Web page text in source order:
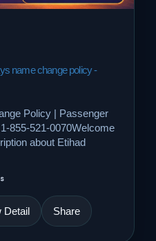
name change policy -
Policy | Passenger
855-521-0070Welcome
about Etihad
Detail Share